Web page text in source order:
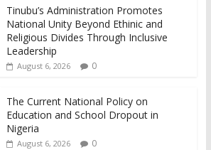
Tinubu’s Administration Promotes
National Unity Beyond Ethinic and
Religious Divides Through Inclusive
Leadership
August 6, 2026 0
The Current National Policy on
Education and School Dropout in
Nigeria
August 6, 2026 0